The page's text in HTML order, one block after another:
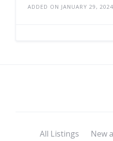
ADDED ON JANUARY 29, 2024
All Listings New